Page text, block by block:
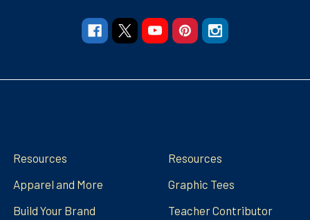
Resources
Apparel and More
Build Your Brand
Resources
Graphic Tees
Teacher Contributor